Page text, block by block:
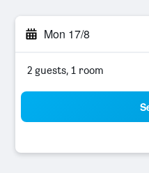
Mon 17/8
2 guests, 1 room